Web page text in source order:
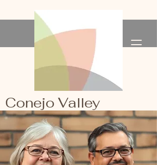
Conejo Valley
Primary Healthcare